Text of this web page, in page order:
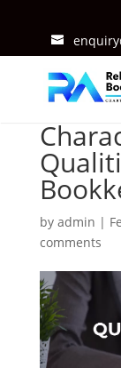
by admin |
comments